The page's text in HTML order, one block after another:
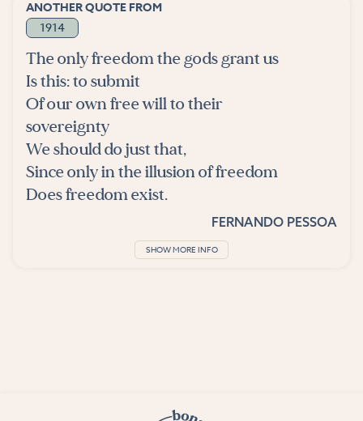
ANOTHER QUOTE FROM
1914
The only freedom the gods grant us
Is this: to submit
Of our own free will to their
sovereignty
We should do just that,
Since only in the illusion of freedom
Does freedom exist.
FERNANDO PESSOA
SHOW MORE INFO